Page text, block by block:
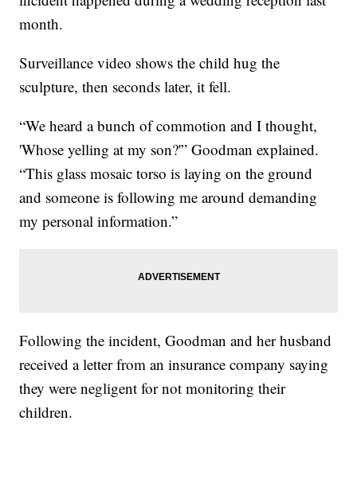
month.
Surveillance video shows the child hug the
sculpture, then seconds later, it fell.
“We heard a bunch of commotion and I thought,
'Whose yelling at my son?'” Goodman explained.
“This glass mosaic torso is laying on the ground
and someone is following me around demanding
my personal information.”
Following the incident, Goodman and her husband
received a letter from an insurance company saying
they were negligent for not monitoring their
children.